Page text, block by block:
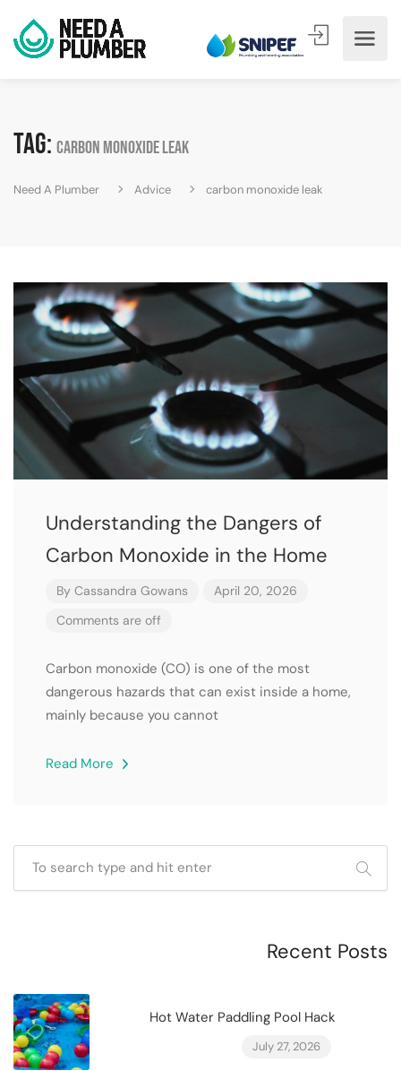
Tag: carbon monoxide leak
Need A Plumber Advice carbon monoxide leak
Understanding the Dangers of
Carbon Monoxide in the Home
By Cassandra Gowans
April 20, 2026
Comments are off
Carbon monoxide (CO) is one of the most
dangerous hazards that can exist inside a home,
mainly because you cannot
Read More
Recent Posts
Hot Water Paddling Pool Hack
July 27, 2026